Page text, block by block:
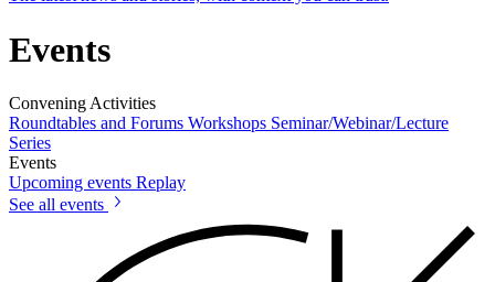
Events
Convening Activities
Roundtables and Forums Workshops Seminar/Webinar/Lecture
Series
Events
Upcoming events Replay
See all events